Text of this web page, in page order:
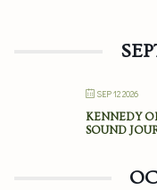
SEP 12 2026
KENNEDY
SOUND